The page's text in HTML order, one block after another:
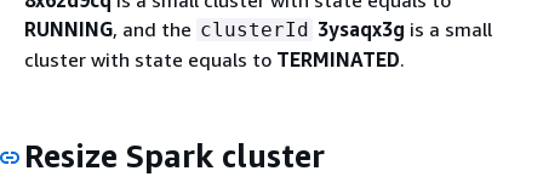
RUNNING, and the clusterId 3ysaqx3g is a small
cluster with state equals to TERMINATED.
Resize Spark cluster